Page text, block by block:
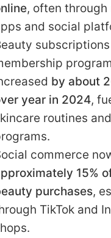
, often through
and social
by about
year in 2024,
routines
commerce
15%
purchases,
TikTok and